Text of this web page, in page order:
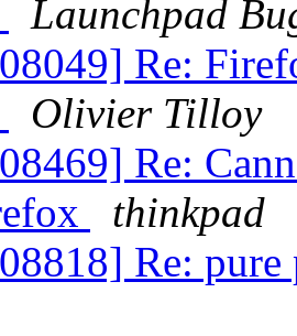
Launchpad
Re:
Olivier Tilloy
Re:
thinkpad
Re: